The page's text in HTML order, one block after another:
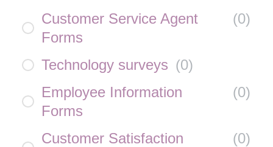
Customer Service Agent
Forms
(0)
Technology surveys (0)
Employee Information
Forms
(0)
Customer Satisfaction
(0)